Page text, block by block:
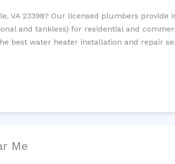
VA 23398? Our licensed plumbers provide
and tankless) for residential and
best water heater installation and repair
Me